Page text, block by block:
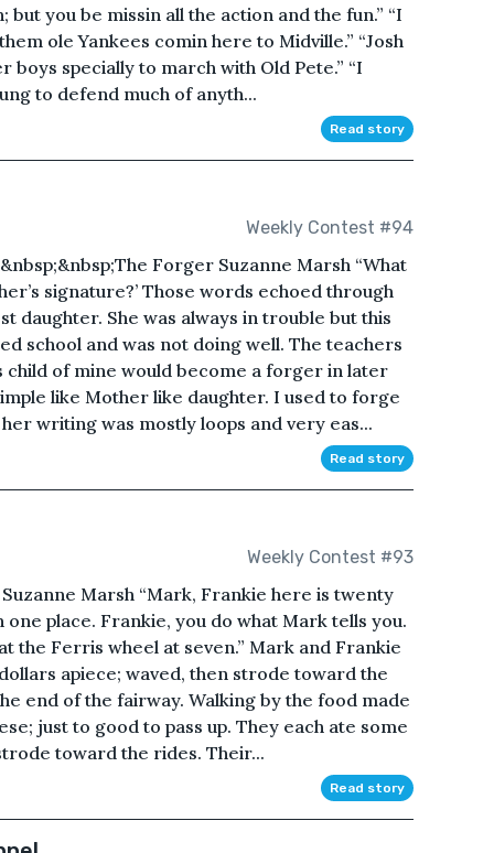
but you be missin all the action and the fun.” “I
ole Yankees comin here to Midville.” “Josh
specially to march with Old Pete.” “I
to defend much of anyth...
Read story
Weekly Contest #94
Forger Suzanne Marsh “What
signature?’ Those words echoed through
daughter. She was always in trouble but this
school and was not doing well. The teachers
of mine would become a forger in later
like Mother like daughter. I used to forge
writing was mostly loops and very eas...
Read story
Weekly Contest #93
Marsh “Mark, Frankie here is twenty
place. Frankie, you do what Mark tells you.
the Ferris wheel at seven.” Mark and Frankie
apiece; waved, then strode toward the
end of the fairway. Walking by the food made
just to good to pass up. They each ate some
toward the rides. Their...
Read story